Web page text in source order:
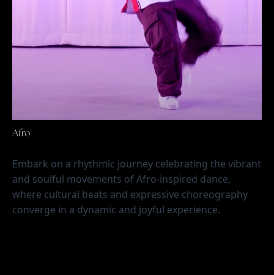
Afro
Embark on a rhythmic journey celebrating the vibrant
and soulful movements of Afro-inspired dance,
where cultural beats and expressive choreography
converge in a dynamic and joyful experience.